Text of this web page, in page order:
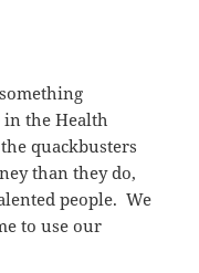
the Health
quackbusters
than they do,
people. We
to use our